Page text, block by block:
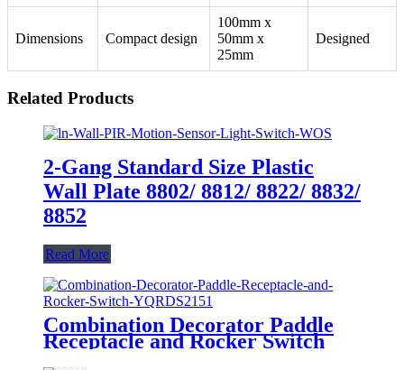
Dimensions Compact design
100mm x
50mm x
25mm
Designed
Related Products
2-Gang Standard Size Plastic
Wall Plate 8802/ 8812/ 8822/ 8832/
8852
Read More
Combination Decorator Paddle
Receptacle and Rocker Switch
YQRDS215